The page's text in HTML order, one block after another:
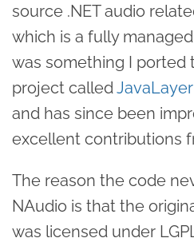
source .NET audio
which is a fully
was something I ported
project calledJavaLayer
and has since been
excellent contributions
The reason the code
NAudio is that the
was licensed under